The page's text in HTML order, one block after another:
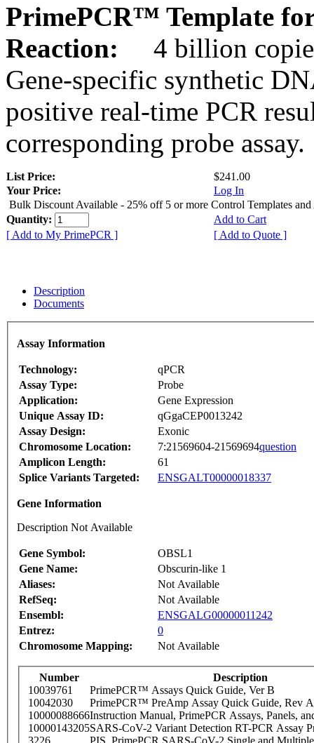
PrimePCR™ Template
Reaction:
4 billion
Gene-specific synthetic
positive real-time PCR
corresponding probe assay.
List Price:
$241.00
Your Price:
Log In
Bulk Discount Available - 25% off 5 or more Control Templates and
Quantity:
Add to Cart
[ Add to My PrimePCR ]
[ Add to Quote ]
Description
Documents
Assay Information
Technology:
qPCR
Assay Type:
Probe
Application:
Gene Expression
Unique Assay ID:
qGgaCEP0013242
Assay Design:
Exonic
Chromosome Location:
7:21569604-21569694question
Amplicon Length:
61
Splice Variants Targeted:
ENSGALT00000018337
Gene Information
Description Not Available
Gene Symbol:
OBSL1
Gene Name:
Obscurin-like 1
Aliases:
Not Available
RefSeq:
Not Available
Ensembl:
ENSGALG00000011242
Entrez:
0
Chromosome Mapping:
Not Available
Number
Description
10039761
PrimePCR™ Assays Quick Guide, Ver B
10042030
PrimePCR™ PreAmp Assay Quick Guide, Rev A
10000088666Instruction Manual, PrimePCR Assays, Panels,
10000143205SARS-CoV-2 Variant Detection RT-PCR Assay
3226
PIS_PrimePCR SARS-CoV-2 Single and